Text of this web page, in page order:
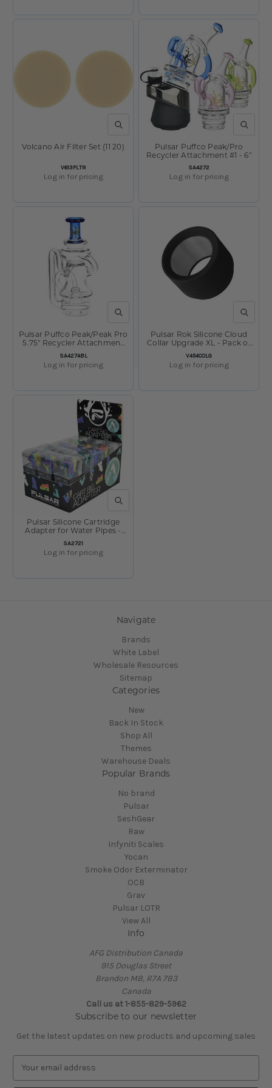
QUICK VIEW
SKU:
V613FLTR
Volcano Air Filter Set (11 20)
Log in for pricing
QUICK
SKU:
SA4272
Pulsar Puffco Peak/Pro
Recycler Attachment #1 - 6"
Log in for pricing
QUICK VIEW
SKU:
SA4274BL
Pulsar Puffco Peak/Peak Pro
5.75" Recycler Attachment
#3
Log in for pricing
QUICK
SKU:
V454COLG
Pulsar Rok Silicone Cloud
Collar Upgrade XL - Pack of
5
Log in for pricing
QUICK VIEW
SKU:
SA2721
Pulsar Silicone Cartridge
Adapter for Water Pipes -
Display of 30
Log in for pricing
Navigate
Brands
White Label
Wholesale Resources
Sitemap
Categories
New
Back In Stock
Shop All
Themes
Warehouse Deals
Popular Brands
No brand
Pulsar
SeshGear
Raw
Infyniti Scales
Yocan
Smoke Odor Exterminator
OCB
Grav
Pulsar LOTR
View All
Info
AFG Distribution Canada
915 Douglas Street
Brandon MB, R7A 7B3
Canada
Call us at 1-855-829-5962
Subscribe to our newsletter
Get the latest updates on new products and upcoming sales